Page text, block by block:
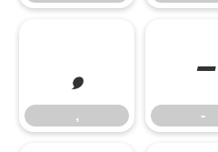
,
,
-
-